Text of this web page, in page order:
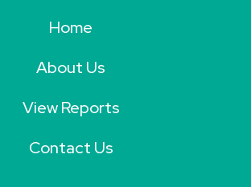
Home
About Us
View Reports
Contact Us